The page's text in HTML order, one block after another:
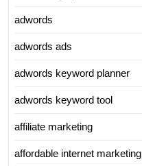
adwords
adwords ads
adwords keyword planner
adwords keyword tool
affiliate marketing
affordable internet marketing